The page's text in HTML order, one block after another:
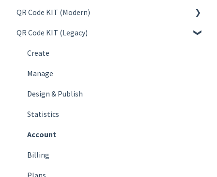
QR Code KIT (Modern)
Create
Manage
Design & Publish
Statistics
Account
Billing
Plans
FAQs
QR Code KIT (Legacy)
Create
Manage
Design & Publish
Statistics
Account
Billing
Plans